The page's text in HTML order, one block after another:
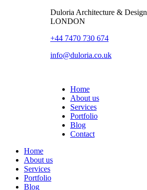
Duloria Architecture & Design
LONDON
+44 7470 730 674
info@duloria.co.uk
Home
About us
Services
Portfolio
Blog
Contact
Home
About us
Services
Portfolio
Blog